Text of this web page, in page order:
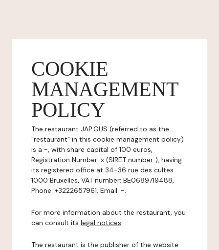
COOKIE
MANAGEMENT
POLICY
The restaurant JAP.GUS (referred to as the
"restaurant" in this cookie management policy)
is a -, with share capital of 100 euros,
Registration Number: x (SIRET number ), having
its registered office at 34-36 rue des cultes
1000 Bruxelles, VAT number: BE0689719488,
Phone: +3222657961, Email: -.
For more information about the restaurant, you
can consult its legal notices.
The restaurant is the publisher of the website